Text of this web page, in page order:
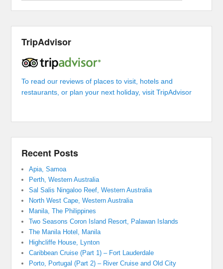
TripAdvisor
To read our reviews of places to visit, hotels and
restaurants, or plan your next holiday, visit TripAdvisor
Recent Posts
Apia, Samoa
Perth, Western Australia
Sal Salis Ningaloo Reef, Western Australia
North West Cape, Western Australia
Manila, The Philippines
Two Seasons Coron Island Resort, Palawan Islands
The Manila Hotel, Manila
Highcliffe House, Lynton
Caribbean Cruise (Part 1) – Fort Lauderdale
Porto, Portugal (Part 2) – River Cruise and Old City